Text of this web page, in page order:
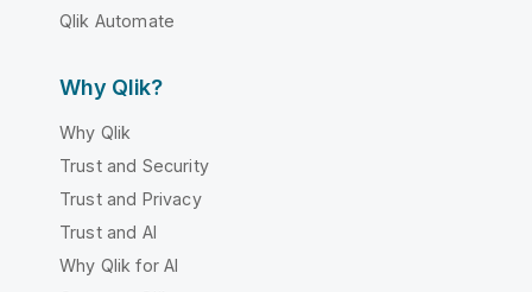
Qlik Automate
Why Qlik?
Why Qlik
Trust and Security
Trust and Privacy
Trust and AI
Why Qlik for AI